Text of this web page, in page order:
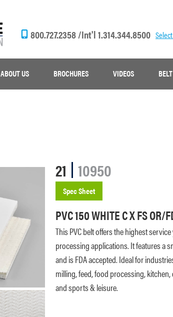
800.727.2358 /Int'l 1.314.344.8500
ABOUT US BROCHURES VIDEOS
21 10950
Spec Sheet
PVC 150 WHITE C X FS OR/
This PVC belt offers the highest
processing applications. It features a
and is FDA accepted. Ideal for
milling, feed, food processing,
and sports & leisure.